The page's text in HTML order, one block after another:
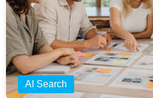
AI Search